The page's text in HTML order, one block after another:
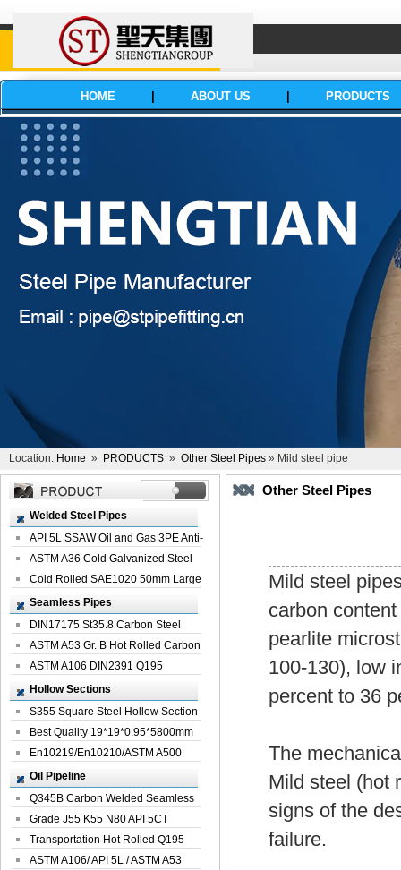
HOME ABOUT US PRODUCTS
Location: Home » PRODUCTS » Other Steel Pipes » Mild steel pipe
Welded Steel Pipes
API 5L SSAW Oil and Gas 3PE Anti-
Corrosi...
ASTM A36 Cold Galvanized Steel
Spiral We...
Cold Rolled SAE1020 50mm Large
Welded St...
Seamless Pipes
DIN17175 St35.8 Carbon Steel
Seamless Pi...
ASTM A53 Gr. B Hot Rolled Carbon
Seamles...
ASTM A106 DIN2391 Q195
Seamless Steel Pi...
Hollow Sections
S355 Square Steel Hollow Section
with Oi...
Best Quality 19*19*0.95*5800mm
Profile G...
En10219/En10210/ASTM A500
Square Rectang...
Oil Pipeline
Q345B Carbon Welded Seamless
Spiral Oil ...
Grade J55 K55 N80 API 5CT
Seamless Well ...
Transportation Hot Rolled Q195
Spiral We...
ASTM A106/ API 5L / ASTM A53
Other Steel Pipes
Mild steel
carbon
pearlite
100-130), low
percent to 36
The
Mild steel (hot
signs of the
failure.